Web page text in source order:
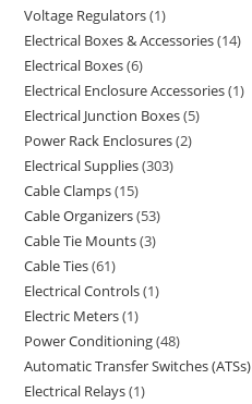
Voltage Regulators 1
Electrical Boxes & Accessories 14
Electrical Boxes 6
Electrical Enclosure Accessories 1
Electrical Junction Boxes 5
Power Rack Enclosures 2
Electrical Supplies 303
Cable Clamps 15
Cable Organizers 53
Cable Tie Mounts 3
Cable Ties 61
Electrical Controls 1
Electric Meters 1
Power Conditioning 48
Automatic Transfer Switches (ATSs)
Electrical Relays 1